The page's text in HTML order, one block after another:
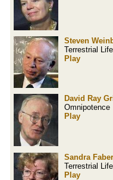
Steven
Terrestrial
Play
David Ray
Omnipotence
Play
Sandra Faber
Terrestrial Life
Play